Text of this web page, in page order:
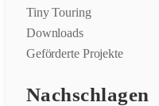
Tiny Touring
Downloads
Geförderte Projekte
Nachschlagen